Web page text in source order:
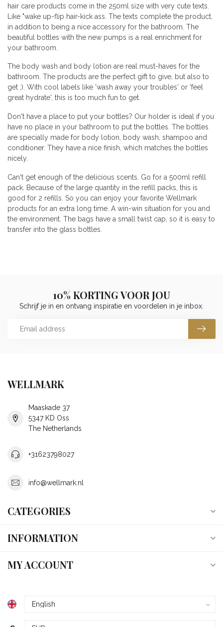
hair care products come in the 250ml size with very cute texts.
Like "wake up-flip hair-kick ass. The texts complete the product,
in addition to being a nice accessory for the bathroom. The
beautiful bottles with the new pumps is a real enrichment for
your bathroom.
The body wash and body lotion are real must-haves for the
bathroom. The products are the perfect gift to give, but also to
get ;). With cool labels like 'wash away your troubles' or 'feel
great hydrate', this is too much fun to get.
Don't have a place to put your bottles? Our holder is ideal if you
have no place in your bathroom to put the bottles. The bottles
are specially made for body lotion, body wash, shampoo and
conditioner. They have a nice finish, which matches the bottles
nicely.
Can't get enough of the delicious scents. Go for a 500ml refill
pack. Because of the large quantity in the refill packs, this is
good for 2 refills. So you can enjoy your favorite Wellmark
products for an extra long time. A win-win situation for you and
the environment. The bags have a small twist cap, so it is easy to
transfer into the glass bottles.
10% KORTING VOOR JOU
Schrijf je in en ontvang inspiratie en voordelen in je inbox.
WELLMARK
Maaskade 37
5347 KD Oss
The Netherlands
+31623798027
info@wellmark.nl
CATEGORIES
INFORMATION
MY ACCOUNT